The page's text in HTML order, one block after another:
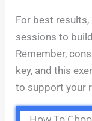
For best
sessions to
Remember,
key, and this
to support your